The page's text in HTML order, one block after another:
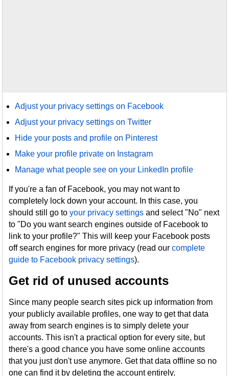
Adjust your privacy settings on Facebook
Adjust your privacy settings on Twitter
Hide your posts and profile on Pinterest
Make your profile private on Instagram
Manage what people see on your LinkedIn profile
If you're a fan of Facebook, you may not want to
completely lock down your account. In this case, you
should still go toyour privacy settings and select "No" next
to "Do you want search engines outside of Facebook to
link to your profile?" This will keep your Facebook posts
off search engines for more privacy (read ourcomplete
guide to Facebook privacy settings).
Get rid of unused accounts
Since many people search sites pick up information from
your publicly available profiles, one way to get that data
away from search engines is to simply delete your
accounts. This isn't a practical option for every site, but
there's a good chance you have some online accounts
that you just don't use anymore. Get that data offline so no
one can find it by deleting the account entirely.